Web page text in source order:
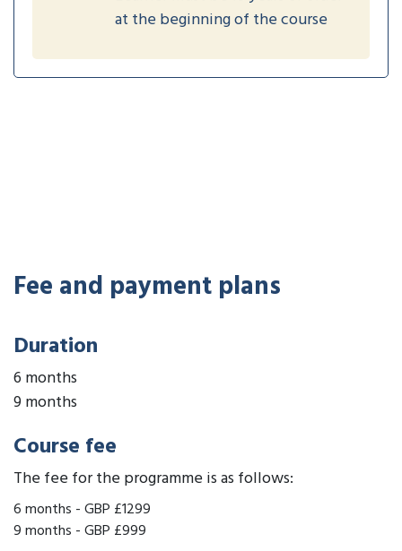
at the beginning of the course
Fee and payment plans
Duration
6 months
9 months
Course fee
The fee for the programme is as follows:
6 months -GBP £1299
9 months -GBP £999